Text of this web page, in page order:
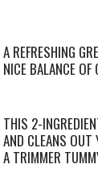
A REFRESHING
NICE BALANCE OF
THIS 2-
AND CLEANS OUT
A TRIMMER